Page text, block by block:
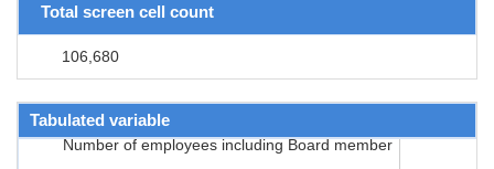
Total screen cell count
106,680
Tabulated variable
Number of employees including Board member